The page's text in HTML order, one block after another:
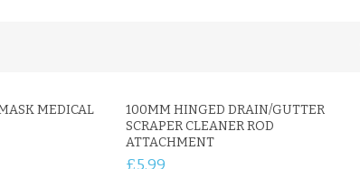
MEDICAL
100MM HINGED DRAIN/GUTTER
SCRAPER CLEANER ROD
ATTACHMENT
£5.99